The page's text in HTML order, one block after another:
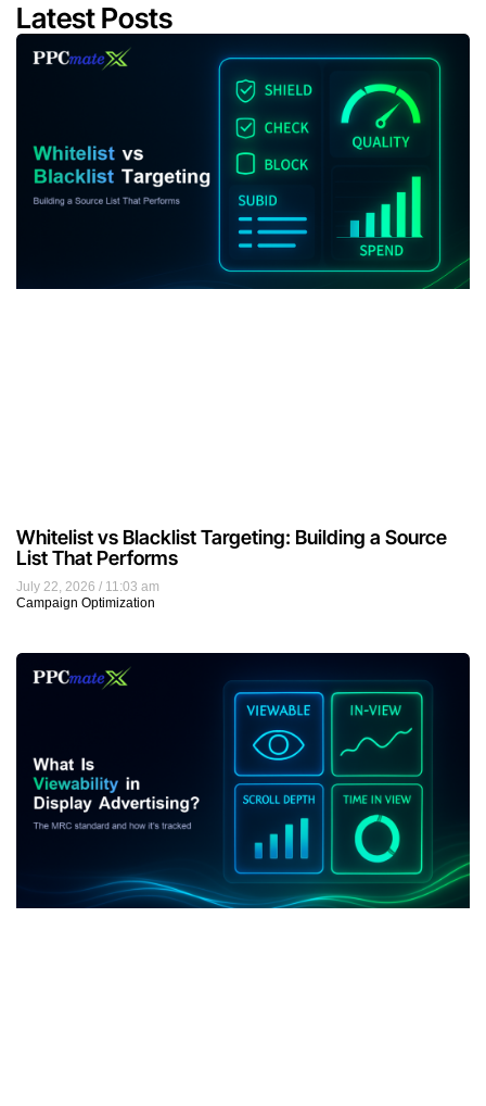
Latest Posts
July 22, 2026
11:03 am
Campaign Optimization
Whitelist vs Blacklist Targeting: Building a Source
List That Performs